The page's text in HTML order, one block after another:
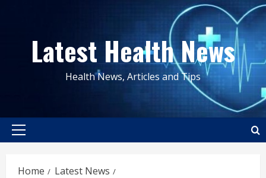
contentLatest Health News
Health News, Articles and Tips
Primary
Home
Latest News